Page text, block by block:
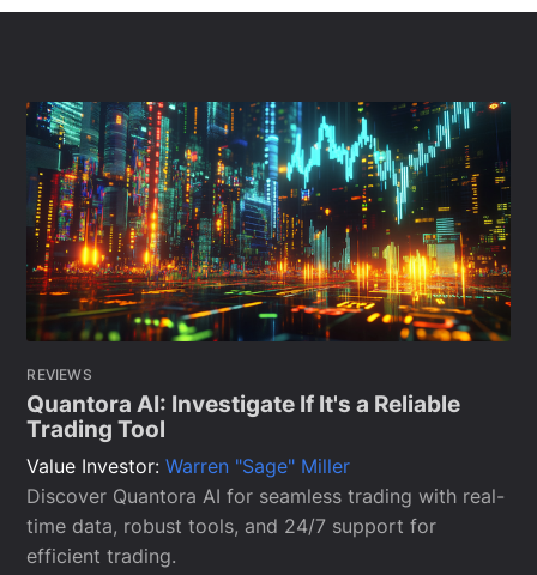
REVIEWS
Quantora AI: Investigate If It's a Reliable
Trading Tool
Value Investor:Warren "Sage" Miller
Discover Quantora AI for seamless trading with real-
time data, robust tools, and 24/7 support for
efficient trading.